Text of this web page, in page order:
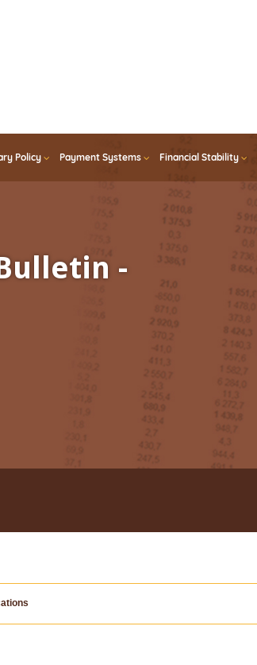
Policy Payment Systems Financial Stability
-